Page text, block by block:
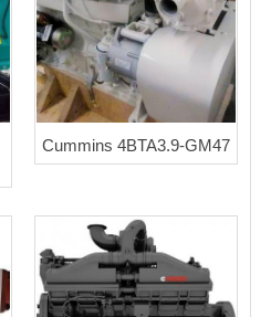
Cummins 4BTA3.9-GM47